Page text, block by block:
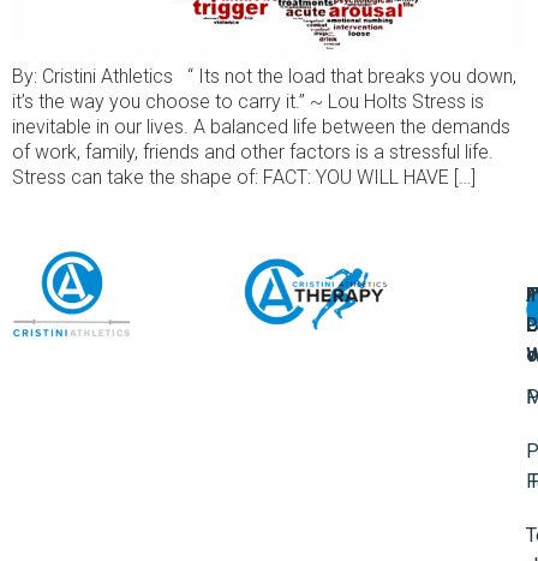
By: Cristini Athletics “ Its not the load that breaks you down,
it’s the way you choose to carry it.” ~ Lou Holts Stress is
inevitable in our lives. A balanced life between the demands
of work, family, friends and other factors is a stressful life.
Stress can take the shape of: FACT: YOU WILL HAVE […]